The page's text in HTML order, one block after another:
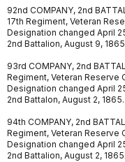
92nd COMPANY, 2nd
17th Regiment, Veteran
Designation changed April
2nd Battalion, August 9,
93rd COMPANY, 2nd
Regiment, Veteran Reserve
Designation changed April
2nd Battalon, August 2, 1865.
94th COMPANY, 2nd
Regiment, Veteran Reserve
Designation changed April
2nd Battalion, August 2, 1865.